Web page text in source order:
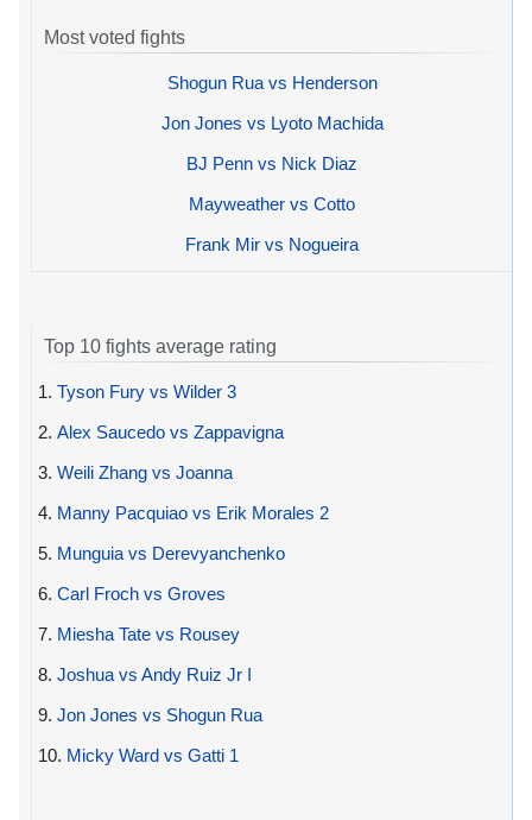
Most voted fights
Shogun Rua vs Henderson
Jon Jones vs Lyoto Machida
BJ Penn vs Nick Diaz
Mayweather vs Cotto
Frank Mir vs Nogueira
Top 10 fights average rating
1. Tyson Fury vs Wilder 3
2. Alex Saucedo vs Zappavigna
3. Weili Zhang vs Joanna
4. Manny Pacquiao vs Erik Morales 2
5. Munguia vs Derevyanchenko
6. Carl Froch vs Groves
7. Miesha Tate vs Rousey
8. Joshua vs Andy Ruiz Jr I
9. Jon Jones vs Shogun Rua
10. Micky Ward vs Gatti 1